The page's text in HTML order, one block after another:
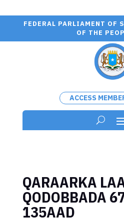
FEDERAL PARLIAMENT OF
OF THE
ACCESS
QARAARKA
QODOBBADA
135AAD